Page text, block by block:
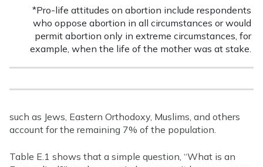
*Pro-life attitudes on abortion include respondents
who oppose abortion in all circumstances or would
permit abortion only in extreme circumstances, for
example, when the life of the mother was at stake.
such as Jews, Eastern Orthodoxy, Muslims, and others
account for the remaining 7% of the population.
Table E.1 shows that a simple question, “What is an